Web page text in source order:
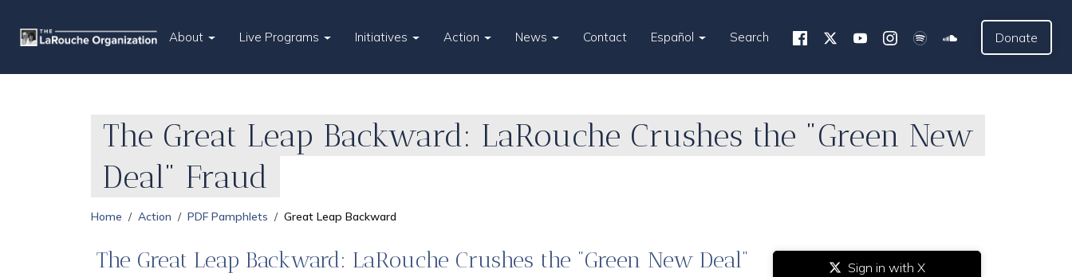
About Live Programs Initiatives Action News Contact Español Search Donate
The Great Leap Backward: LaRouche Crushes the "Green New
Deal" Fraud
Home Action PDF Pamphlets Great Leap Backward
The Great Leap Backward: LaRouche Crushes the "Green New Deal"
Sign in with X